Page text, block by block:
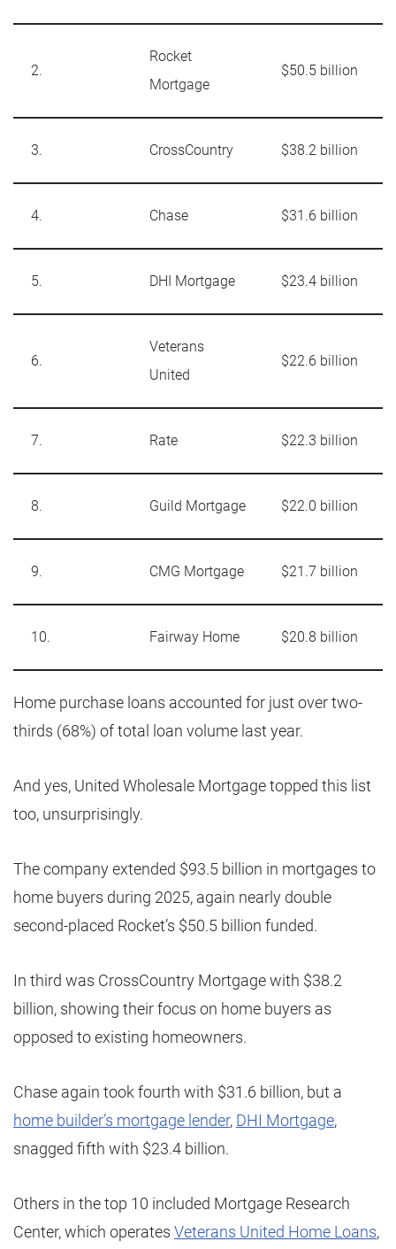
2.
Rocket
Mortgage
$50.5 billion
3. CrossCountry $38.2 billion
4. Chase $31.6 billion
5. DHI Mortgage $23.4 billion
6.
Veterans
United
$22.6 billion
7. Rate $22.3 billion
8. Guild Mortgage $22.0 billion
9. CMG Mortgage $21.7 billion
10. Fairway Home $20.8 billion
Home purchase loans accounted for just over two-
thirds (68%) of total loan volume last year.
And yes, United Wholesale Mortgage topped this list
too, unsurprisingly.
The company extended $93.5 billion in mortgages to
home buyers during 2025, again nearly double
second-placed Rocket’s $50.5 billion funded.
In third was CrossCountry Mortgage with $38.2
billion, showing their focus on home buyers as
opposed to existing homeowners.
Chase again took fourth with $31.6 billion, but a
home builder’s mortgage lender, DHI Mortgage,
snagged fifth with $23.4 billion.
Others in the top 10 included Mortgage Research
Center, which operates Veterans United Home Loans,